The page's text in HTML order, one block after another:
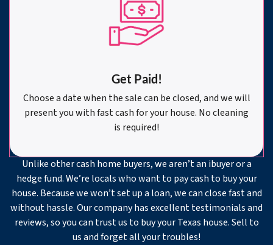
Get Paid!
Choose a date when the sale can be closed, and we will
present you with fast cash for your house. No cleaning
is required!
Unlike other cash home buyers, we aren’t an ibuyer or a
hedge fund. We’re locals who want to pay cash to buy your
house. Because we won’t set up a loan, we can close fast and
without hassle. Our company has excellent testimonials and
reviews, so you can trust us to buy your Texas house. Sell to
us and forget all your troubles!